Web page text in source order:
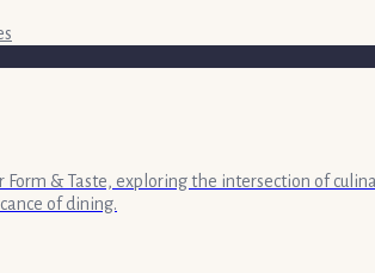
Form & Taste, exploring the intersection of
of dining.